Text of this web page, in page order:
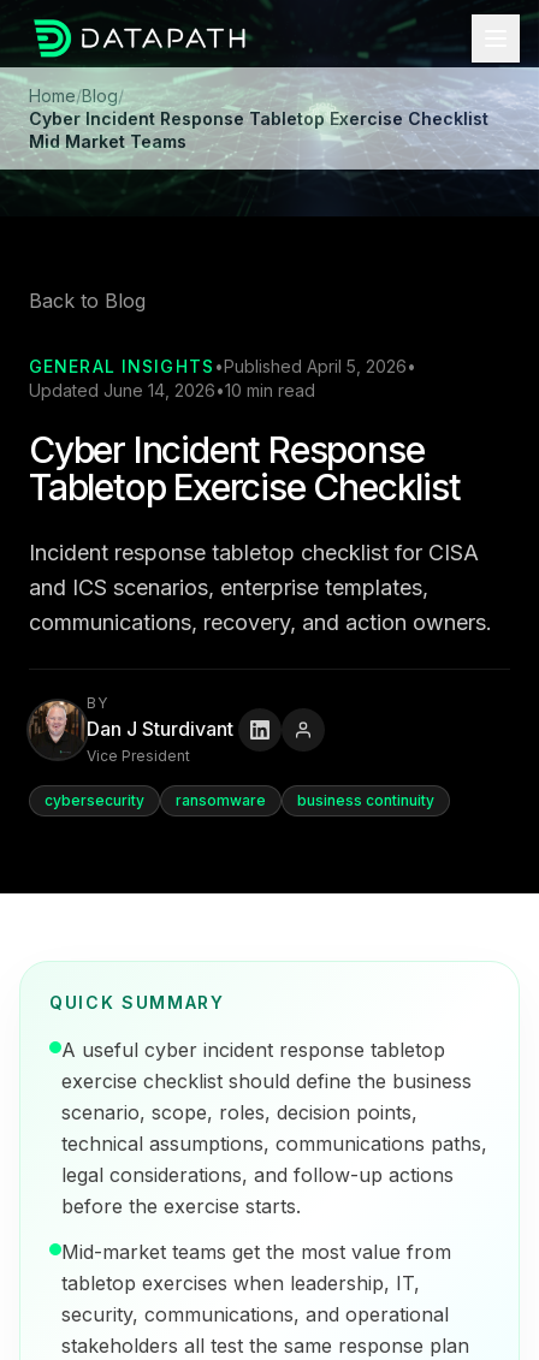
Home/Blog/
Cyber Incident Response Tabletop Exercise Checklist
Mid Market Teams
Back to Blog
GENERAL INSIGHTS •Published April 5, 2026•
Updated June 14, 2026•10 min read
Cyber Incident Response
Tabletop Exercise Checklist
Incident response tabletop checklist for CISA
and ICS scenarios, enterprise templates,
communications, recovery, and action owners.
BY
Dan J Sturdivant
Vice President
cybersecurity ransomware business continuity
QUICK SUMMARY
A useful cyber incident response tabletop
exercise checklist should define the business
scenario, scope, roles, decision points,
technical assumptions, communications paths,
legal considerations, and follow-up actions
before the exercise starts.
Mid-market teams get the most value from
tabletop exercises when leadership, IT,
security, communications, and operational
stakeholders all test the same response plan